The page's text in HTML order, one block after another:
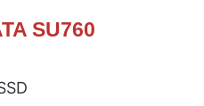
SU760